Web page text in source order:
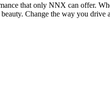
that only NNX can offer.
Change the way you